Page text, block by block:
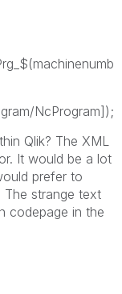
NcProgram]);
Qlik? The XML
It would be a lot
prefer to
The strange text
codepage in the